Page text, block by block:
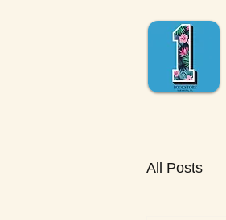
All Posts